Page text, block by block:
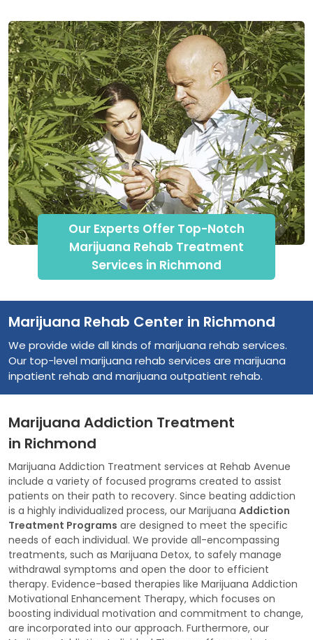
Our Experts Offer Top-Notch
Marijuana Rehab Treatment
Services in Richmond
Marijuana Rehab Center in Richmond
We provide wide all kinds of marijuana rehab services.
Our top-level marijuana rehab services are marijuana
inpatient rehab and marijuana outpatient rehab.
Marijuana Addiction Treatment
in Richmond
Marijuana Addiction Treatment services at Rehab Avenue
include a variety of focused programs created to assist
patients on their path to recovery. Since beating addiction
is a highly individualized process, our Marijuana Addiction
Treatment Programs are designed to meet the specific
needs of each individual. We provide all-encompassing
treatments, such as Marijuana Detox, to safely manage
withdrawal symptoms and open the door to efficient
therapy. Evidence-based therapies like Marijuana Addiction
Motivational Enhancement Therapy, which focuses on
boosting individual motivation and commitment to change,
are incorporated into our approach. Furthermore, our